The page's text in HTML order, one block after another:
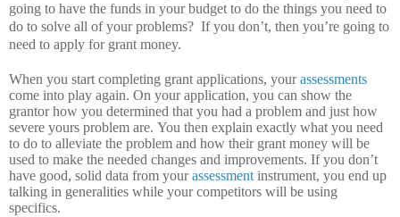
going to have the funds in your budget to do the things you need to
do to solve all of your problems? If you don’t, then you’re going to
need to apply for grant money.
When you start completing grant applications, yourassessments
come into play again. On your application, you can show the
grantor how you determined that you had a problem and just how
severe yours problem are. You then explain exactly what you need
to do to alleviate the problem and how their grant money will be
used to make the needed changes and improvements. If you don’t
have good, solid data from yourassessment instrument, you end up
talking in generalities while your competitors will be using
specifics.